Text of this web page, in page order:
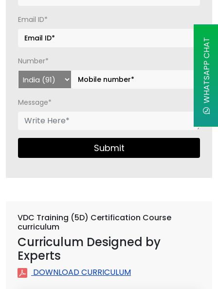
Email ID*
Number*
Message*
Submit
VDC Training (5D) Certification Course
curriculum
Curriculum Designed by
Experts
DOWNLOAD CURRICULUM
WHATSAPP CHAT